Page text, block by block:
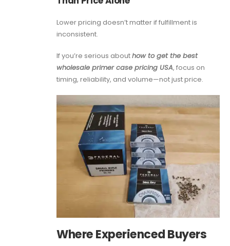
Lower pricing doesn’t matter if fulfillment is
inconsistent.
If you’re serious abouthow to get the best
wholesale primer case pricing USA, focus on
timing, reliability, and volume—not just price.
Where Experienced Buyers